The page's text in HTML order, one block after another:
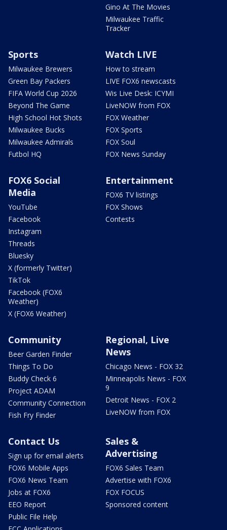
Gino At The Movies
Milwaukee Traffic
Tracker
Sports
Milwaukee Brewers
Green Bay Packers
FIFA World Cup 2026
Beyond The Game
High School Hot Shots
Milwaukee Bucks
Milwaukee Admirals
Futbol HQ
Watch LIVE
How to stream
LIVE FOX6 newscasts
Wis Live Desk: ICYMI
LiveNOW from FOX
FOX Weather
FOX Sports
FOX Soul
FOX News Sunday
FOX6 Social
Media
YouTube
Facebook
Instagram
Threads
Bluesky
X (formerly Twitter)
TikTok
Facebook (FOX6
Weather)
X (FOX6 Weather)
Entertainment
FOX6 TV listings
FOX Shows
Contests
Community
Beer Garden Finder
Things To Do
Buddy Check 6
Project ADAM
Community Connection
Fish Fry Finder
Regional, Live
News
Chicago News - FOX 32
Minneapolis News - FOX
9
Detroit News - FOX 2
LiveNOW from FOX
Contact Us
Sign up for email alerts
FOX6 Mobile Apps
FOX6 News Team
Jobs at FOX6
EEO Report
Public File Help
Sales &
Advertising
FOX6 Sales Team
Advertise with FOX6
FOX FOCUS
Sponsored content